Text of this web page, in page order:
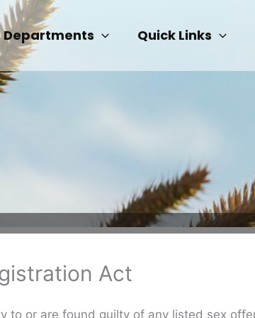
Departments Quick Links
Act
to or are found guilty of any listed sex